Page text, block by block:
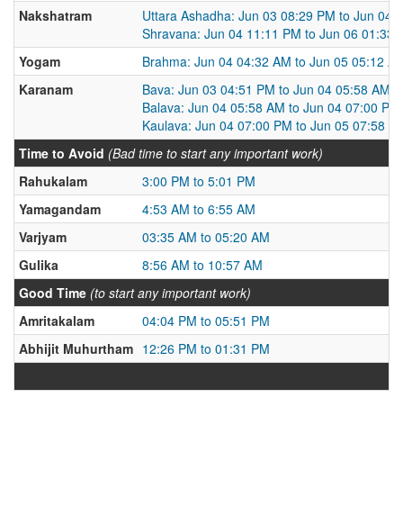
Nakshatram
Uttara Ashadha: Jun 03 08:29 PM to Jun 04
Shravana: Jun 04 11:11 PM to Jun 06 01:33
Yogam
Brahma: Jun 04 04:32 AM to Jun 05 05:12
Karanam
Bava: Jun 03 04:51 PM to Jun 04 05:58 AM
Balava: Jun 04 05:58 AM to Jun 04 07:00 PM
Kaulava: Jun 04 07:00 PM to Jun 05 07:58
Time to Avoid (Bad time to start any important work)
Rahukalam
3:00 PM to 5:01 PM
Yamagandam
4:53 AM to 6:55 AM
Varjyam
03:35 AM to 05:20 AM
Gulika
8:56 AM to 10:57 AM
Good Time (to start any important work)
Amritakalam
04:04 PM to 05:51 PM
Abhijit Muhurtham 12:26 PM to 01:31 PM